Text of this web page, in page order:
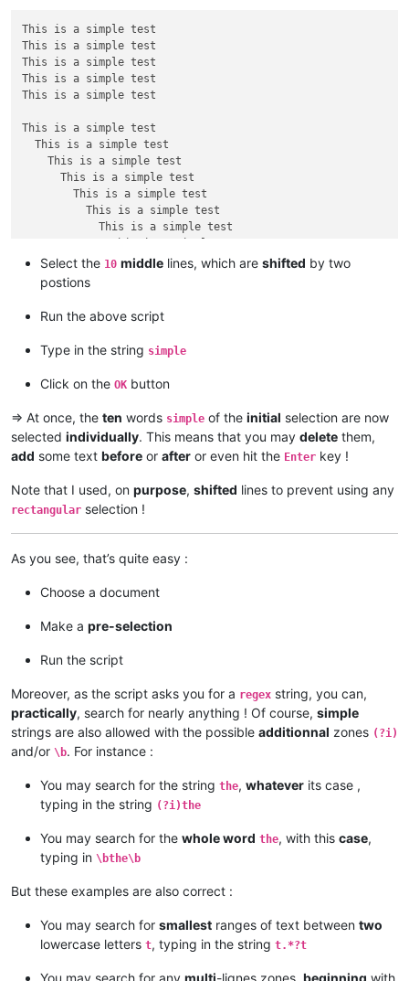
                first =
else :
                editor.addSelection(m[
This is a simple test
This is a simple test
This is a simple test
This is a simple test
This is a simple test
This is a simple test
  This is a simple test
    This is a simple test
      This is a simple test
        This is a simple test
          This is a simple test
            This is a simple test
                This is a simple test
                  This is a simple test
This is a simple test
This is a simple test
This is a simple test
This is a simple test
Select the 10 middle lines, which are shifted by two
postions
Run the above script
Type in the string simple
Click on the OK button
=> At once, the ten words simple of the initial selection are now
selected individually. This means that you may delete them,
add some text before or after or even hit the Enter key !
Note that I used, on purpose, shifted lines to prevent using any
rectangular selection !
As you see, that’s quite easy :
Choose a document
Make a pre-selection
Run the script
Moreover, as the script asks you for a regex string, you can,
practically, search for nearly anything ! Of course, simple
strings are also allowed with the possible additionnal zones (?i)
and/or \b. For instance :
You may search for the string the, whatever its case ,
typing in the string (?i)the
You may search for the whole word the, with this case,
typing in \bthe\b
But these examples are also correct :
You may search for smallest ranges of text between two
lowercase letters t, typing in the string t.*?t
You may search for any multi-lignes zones, beginning with